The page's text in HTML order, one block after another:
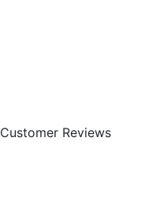
Customer Reviews